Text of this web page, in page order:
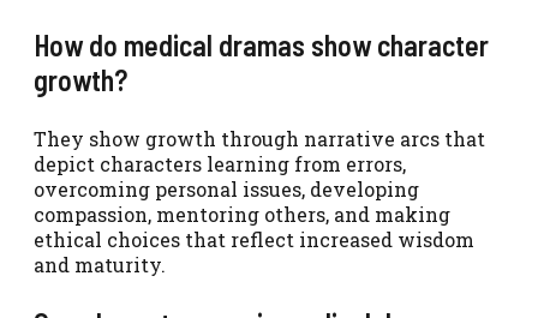
How do medical dramas show character
growth?
They show growth through narrative arcs that
depict characters learning from errors,
overcoming personal issues, developing
compassion, mentoring others, and making
ethical choices that reflect increased wisdom
and maturity.